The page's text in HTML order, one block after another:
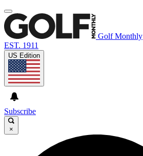
Golf Monthly
EST. 1911
US Edition
Subscribe
×